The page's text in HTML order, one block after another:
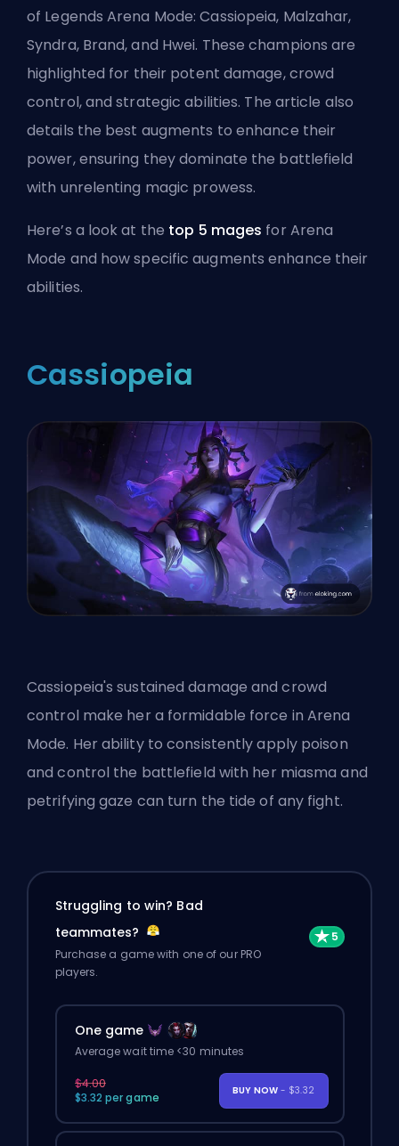
of Legends Arena Mode: Cassiopeia, Malzahar,
Syndra, Brand, and Hwei. These champions are
highlighted for their potent damage, crowd
control, and strategic abilities. The article also
details the best augments to enhance their
power, ensuring they dominate the battlefield
with unrelenting magic prowess.
Here’s a look at the top 5 mages for Arena
Mode and how specific augments enhance their
abilities.
Cassiopeia
Cassiopeia's sustained damage andcrowd
control make her a formidable force in Arena
Mode. Her ability to consistently apply poison
and control the battlefield with her miasma and
petrifying gaze can turn the tide of any fight.
Struggling to win? Bad
teammates?
Purchase a game with one of our PRO
players.
One game
Average wait time <30 minutes
$4.00
$3.32 per game
BUY NOW - $3.32